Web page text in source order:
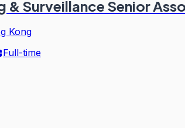
& Surveillance Senior
Kong
Full-time